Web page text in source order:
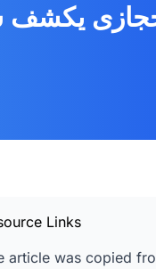
يكشف
Links
article was copied